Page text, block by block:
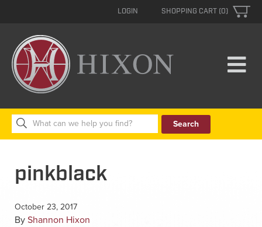
SHOPPING CART (0)
LOGIN
Search
for:
pinkblack
October 23, 2017
By Shannon Hixon